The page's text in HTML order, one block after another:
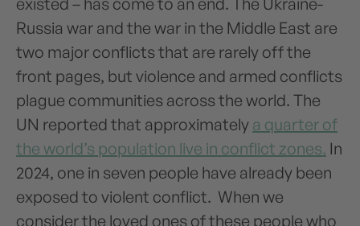
Russia war and the war in the Middle East are
two major conflicts that are rarely off the
front pages, but violence and armed conflicts
plague communities across the world. The
UN reported that approximately a quarter of
the world’s population live in conflict zones. In
2024, one in seven people have already been
exposed to violent conflict. When we
consider the loved ones of these people who